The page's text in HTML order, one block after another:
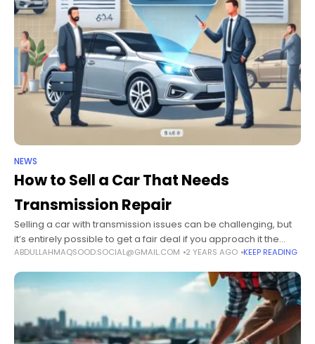
NEWS
How to Sell a Car That Needs
Transmission Repair
Selling a car with transmission issues can be challenging, but
it’s entirely possible to get a fair deal if you approach it the
right way. This article will cover several
ABDULLAHMAQSOOD.SOCIAL@GMAIL.COM 2 YEARS AGO KEEP READING